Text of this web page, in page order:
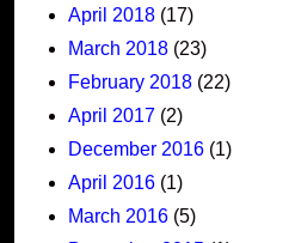
April 2018 (17)
March 2018 (23)
February 2018 (22)
April 2017 (2)
December 2016 (1)
April 2016 (1)
March 2016 (5)